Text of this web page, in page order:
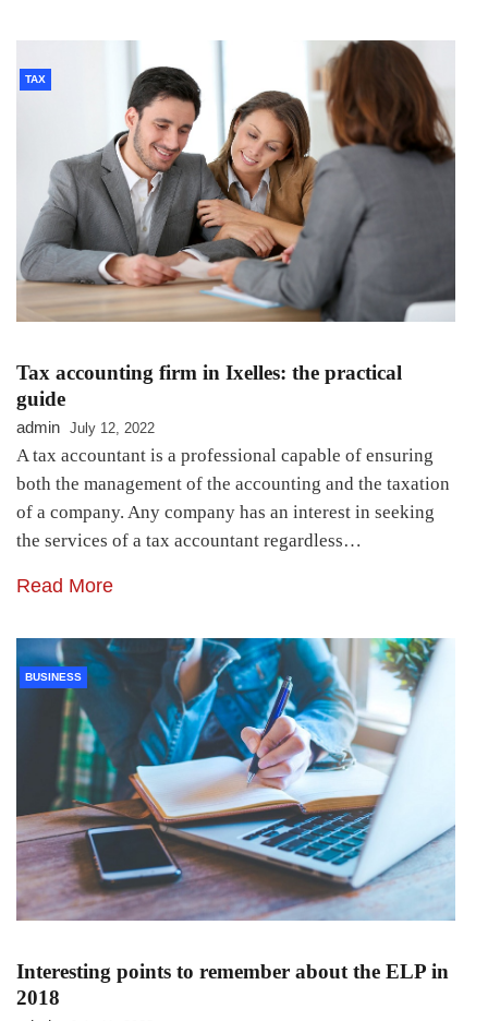
TAX
Tax accounting firm in Ixelles: the practical
guide
admin July 12, 2022
A tax accountant is a professional capable of ensuring
both the management of the accounting and the taxation
of a company. Any company has an interest in seeking
the services of a tax accountant regardless…
Read More
BUSINESS
Interesting points to remember about the ELP in
2018